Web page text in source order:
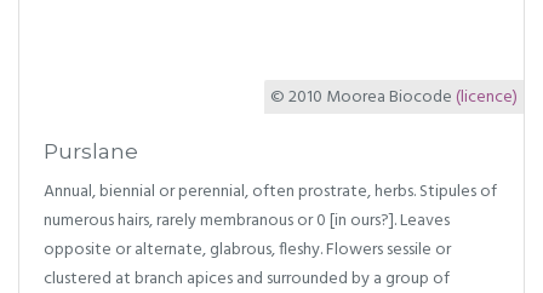
© 2010 Moorea Biocode (licence)
Purslane
Annual, biennial or perennial, often prostrate, herbs. Stipules of
numerous hairs, rarely membranous or 0 [in ours?]. Leaves
opposite or alternate, glabrous, fleshy. Flowers sessile or
clustered at branch apices and surrounded by a group of